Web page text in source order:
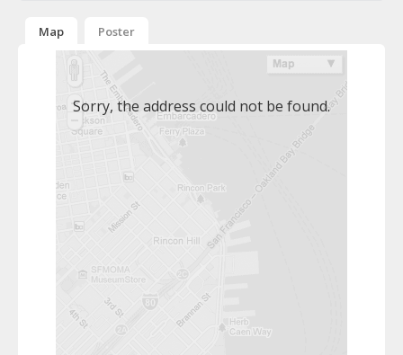
Map Poster
Sorry, the address could not be found.